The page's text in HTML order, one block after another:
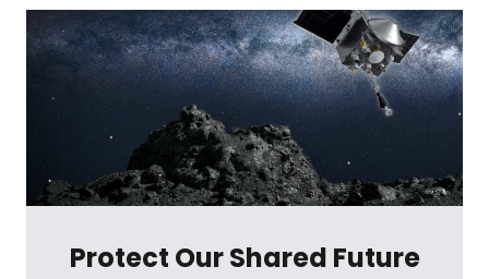
Protect Our Shared Future